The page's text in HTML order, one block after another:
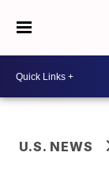
U.S. NEWS